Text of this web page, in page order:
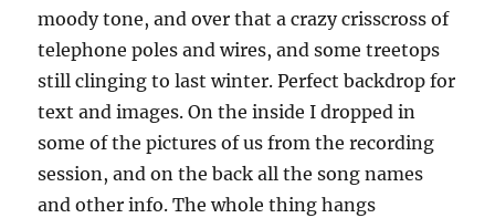
moody tone, and over that a crazy crisscross of
telephone poles and wires, and some treetops
still clinging to last winter. Perfect backdrop for
text and images. On the inside I dropped in
some of the pictures of us from the recording
session, and on the back all the song names
and other info. The whole thing hangs